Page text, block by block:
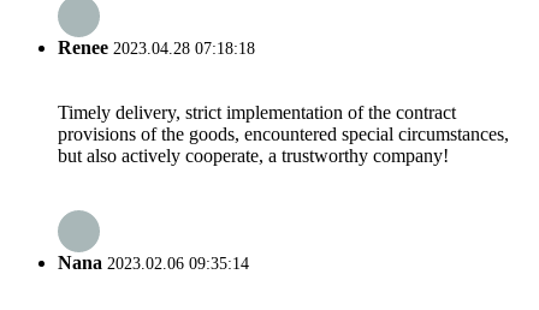
Renee 2023.04.28 07:18:18
Timely delivery, strict implementation of the contract
provisions of the goods, encountered special circumstances,
but also actively cooperate, a trustworthy company!
Nana 2023.02.06 09:35:14